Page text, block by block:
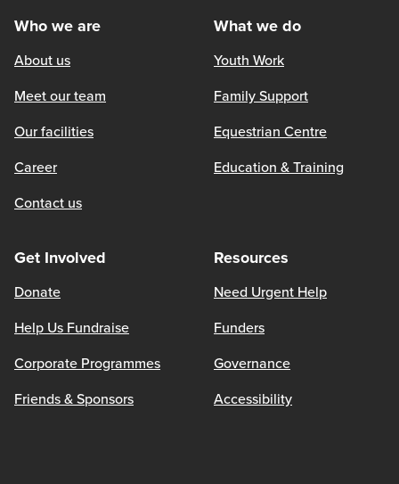
Who we are
About us
Meet our team
Our facilities
Career
Contact us
What we do
Youth Work
Family Support
Equestrian Centre
Education & Training
Get Involved
Donate
Help Us Fundraise
Corporate Programmes
Friends & Sponsors
Resources
Need Urgent Help
Funders
Governance
Accessibility